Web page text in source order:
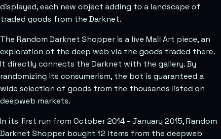
displayed, each new object adding to a landscape of
traded goods from the Darknet.
The Random Darknet Shopper is a live Mail Art piece, an
exploration of the deep web via the goods traded there.
It directly connects the Darknet with the gallery. By
randomizing its consumerism, the bot is guaranteed a
wide selection of goods from the thousands listed on
deepweb markets.
In its first run from October 2014 - January 2015, Random
Darknet Shopper bought 12 items from the deepweb